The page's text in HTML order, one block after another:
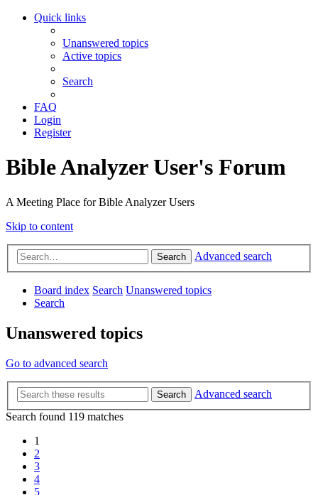
Quick links
Unanswered topics
Active topics
Search
FAQ
Login
Register
Bible Analyzer User's Forum
A Meeting Place for Bible Analyzer Users
Skip to content
Search Advanced search
Board index Search Unanswered topics
Search
Unanswered topics
Go to advanced search
Search
Advanced search
Search found 119 matches
1
2
3
4
5